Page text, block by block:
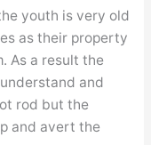
youth is very old
as their property
As a result the
and
rod but the
and avert the